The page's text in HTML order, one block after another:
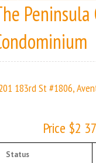
Peninsula
183rd St #1806,
Price $2
Status